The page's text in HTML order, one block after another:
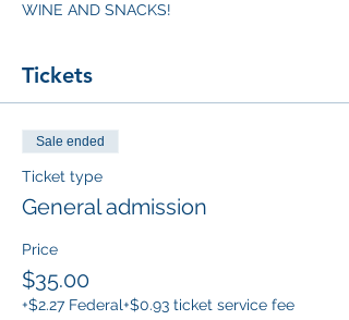
WINE AND SNACKS!
Tickets
Sale ended
Ticket type
General admission
Price
$35.00
+$2.27 Federal+$0.93 ticket service fee